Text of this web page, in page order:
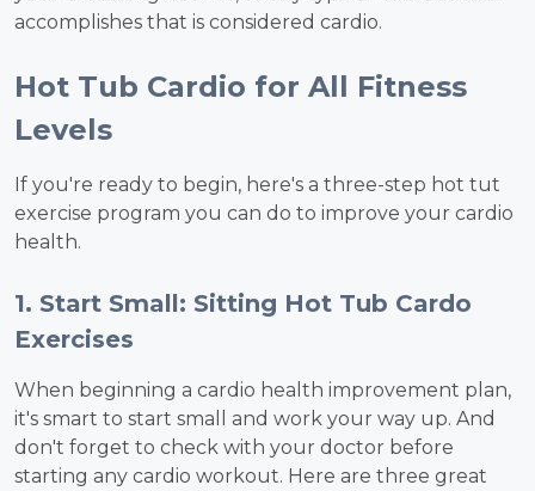
accomplishes that is considered cardio.
Hot Tub Cardio for All Fitness
Levels
If you're ready to begin, here's a three-step hot tut
exercise program you can do to improve your cardio
health.
1. Start Small: Sitting Hot Tub Cardo
Exercises
When beginning a cardio health improvement plan,
it's smart to start small and work your way up. And
don't forget to check with your doctor before
starting any cardio workout. Here are three great